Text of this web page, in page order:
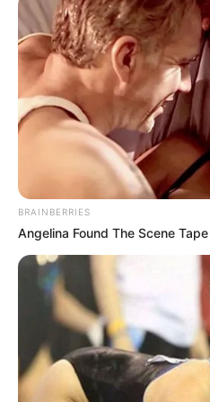
Hellokids,Kid,Kidgames
Kidspuzzles
FZ Rabid
March 1, 2024 by
many more carrots as
bonuses and obstacles
over are waiting for you
collecting more and
friends who will collect
BRAINBERRIES
Angelina Found The Scene